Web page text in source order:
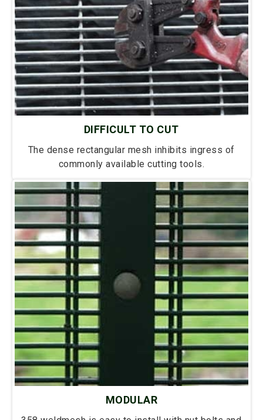
DIFFICULT TO CUT
The dense rectangular mesh inhibits ingress of
commonly available cutting tools.
MODULAR